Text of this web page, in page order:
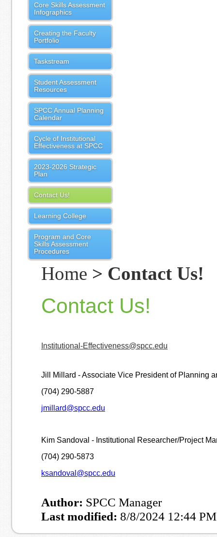
Core Skills Assessment
Infographics
Creating the Faculty
Portfolio
Taskstream
Student Assessment
Resources
SPCC Annual Planning
Calendar
Cycle of Institutional
Effectiveness at SPCC
2023-2026 Strategic
Plan
Contact Us!
Learning College
Program and Core
Skills Assessment
Procedures
Home > Contact Us!
Contact Us!
Institutional-Effectiveness@spcc.edu
Jill Millard - Associate Vice President of Planning
(704) 290-5887
jmillard@spcc.edu
Kim Sandoval - Institutional Researcher/Project
(704) 290-5873
ksandoval@spcc.edu
Author: SPCC Manager
Last modified: 8/8/2024 12:44